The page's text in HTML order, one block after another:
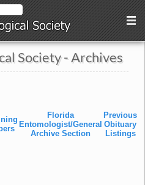
Society - Archives
Florida
Entomologist/General
Archive Section
Previous
Obituary
Listings